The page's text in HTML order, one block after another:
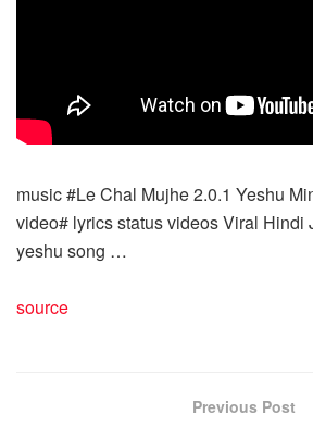
music #Le Chal Mujhe 2.0.1 Yeshu
video# lyrics status videos Viral Hindi
yeshu song …
source
Previous Post